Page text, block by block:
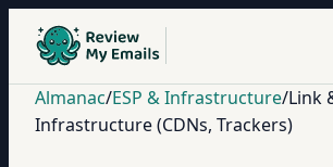
Almanac/ESP & Infrastructure/Link
Infrastructure (CDNs, Trackers)